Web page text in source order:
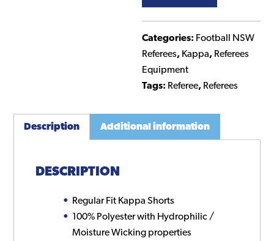
Shorts
Black
quantity
Categories: Football NSW
Referees, Kappa, Referees
Equipment
Tags: Referee, Referees
Description Additional information
DESCRIPTION
Regular Fit Kappa Shorts
100% Polyester with Hydrophilic /
Moisture Wicking properties